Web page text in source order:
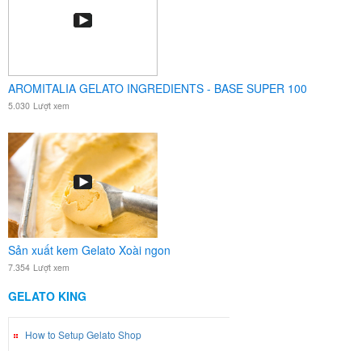
AROMITALIA GELATO INGREDIENTS - BASE SUPER 100
5.030 Lượt xem
Sản xuất kem Gelato Xoài ngon
7.354 Lượt xem
GELATO KING
How to Setup Gelato Shop